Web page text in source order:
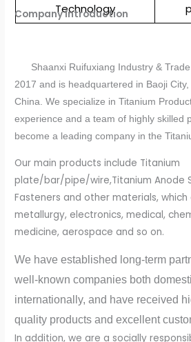
Technology
Company Introduction
Shaanxi Ruifuxiang Industry & Trade
2017 and is headquartered in Baoji City,
China. We specialize in Titanium
experience and a team of highly skilled
become a leading company in the
Our main products include Titanium
plate/bar/pipe/wire,Titanium Anode
Fasteners and other materials, which
metallurgy, electronics, medical,
medicine, aerospace and so on.
We have established long-term
well-known companies both
internationally, and have received
quality products and excellent
In addition, we are a socially